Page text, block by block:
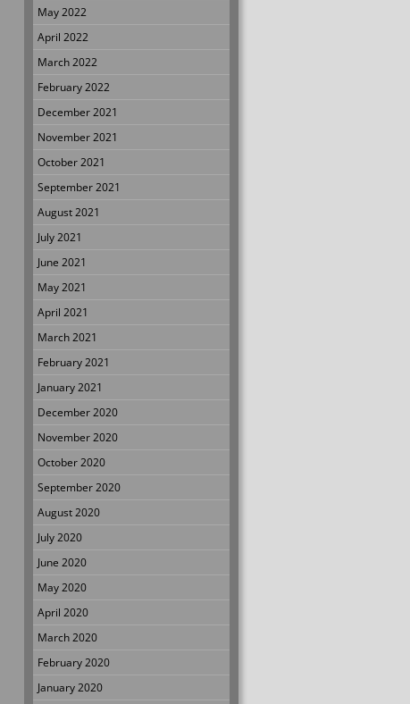
May 2022
April 2022
March 2022
February 2022
December 2021
November 2021
October 2021
September 2021
August 2021
July 2021
June 2021
May 2021
April 2021
March 2021
February 2021
January 2021
December 2020
November 2020
October 2020
September 2020
August 2020
July 2020
June 2020
May 2020
April 2020
March 2020
February 2020
January 2020